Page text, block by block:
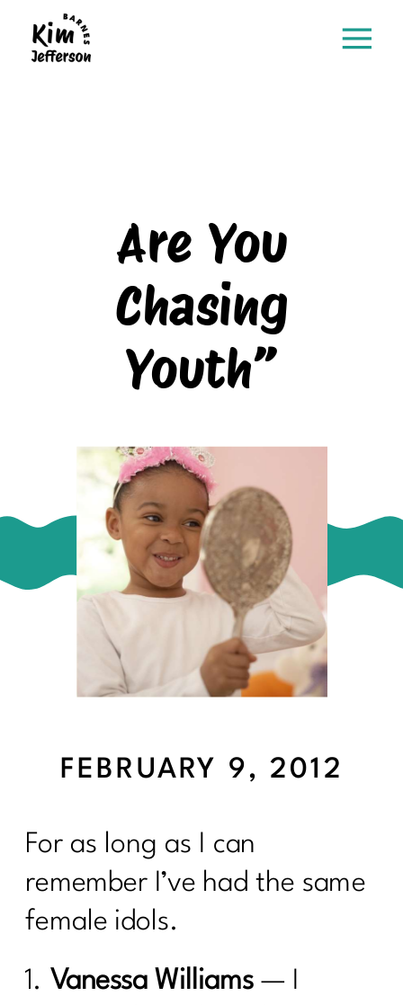
Are You
Chasing
Youth”
For as long as I can
remember I’ve had the same
female idols.
Vanessa Williams— I
FEBRUARY 9, 2012